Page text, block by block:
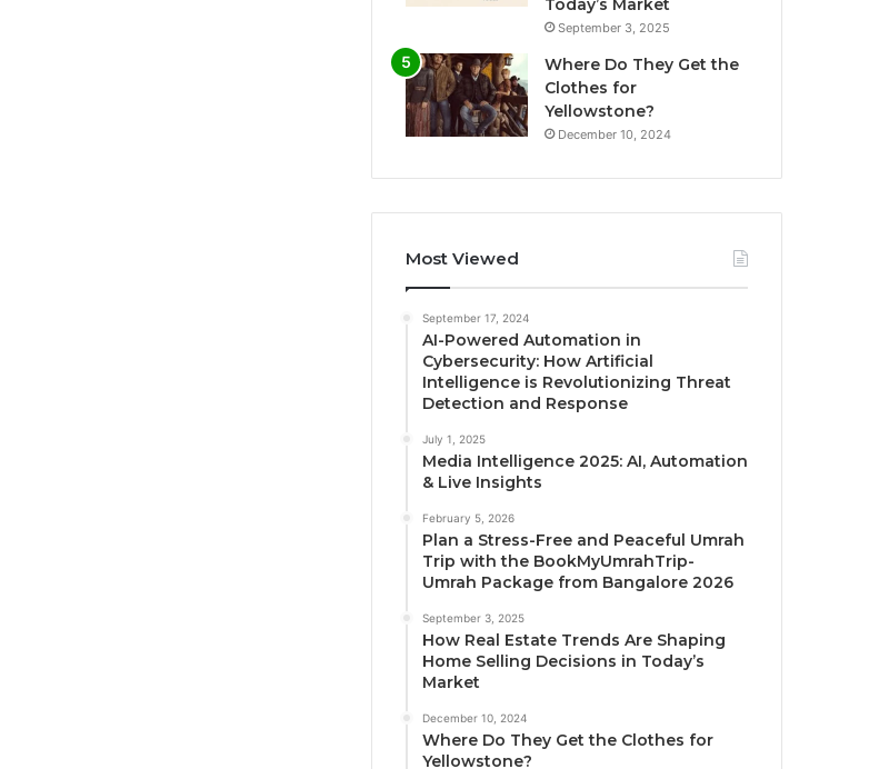
Today’s Market
September 3, 2025
Where Do They Get the
Clothes for
Yellowstone?
December 10, 2024
Most Viewed
September 17, 2024
AI-Powered Automation in
Cybersecurity: How Artificial
Intelligence is Revolutionizing Threat
Detection and Response
July 1, 2025
Media Intelligence 2025: AI, Automation
& Live Insights
February 5, 2026
Plan a Stress-Free and Peaceful Umrah
Trip with the BookMyUmrahTrip-
Umrah Package from Bangalore 2026
September 3, 2025
How Real Estate Trends Are Shaping
Home Selling Decisions in Today’s
Market
December 10, 2024
Where Do They Get the Clothes for
Yellowstone?